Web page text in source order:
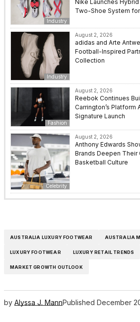
Industry
Nike Launches
Two-Shoe System
Industry
August 2, 2026
adidas and Arte
Football-Inspired
Collection
Fashion
August 2, 2026
Reebok Continues
Carrington’s Platform
Signature Launch
Celebrity
August 2, 2026
Anthony Edwards
Brands Deepen Their
Basketball Culture
AUSTRALIA LUXURY FOOTWEAR AUSTRALIA
LUXURY FOOTWEAR LUXURY RETAIL TRENDS
MARKET GROWTH OUTLOOK
by Alyssa J. MannPublished December